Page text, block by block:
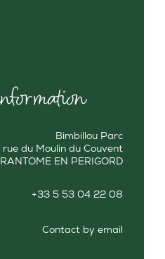
Bimbillou Parc
rue du Moulin du Couvent
EN PERIGORD
+33 5 53 04 22 08
Contact by email